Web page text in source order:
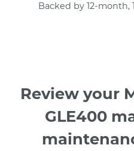
Backed by 12-
Review your
GLE400